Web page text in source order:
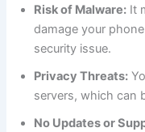
Risk of Malware: It
damage your
security issue.
Privacy Threats:
servers, which can
No Updates or